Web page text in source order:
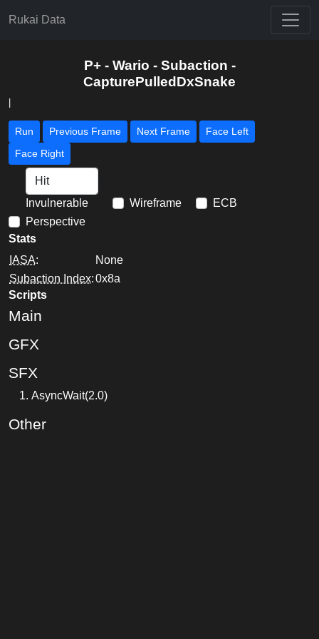
Rukai Data
P+ - Wario - Subaction -
CapturePulledDxSnake
Run Previous Frame Next Frame
Face Left
Face Right
Invulnerable Wireframe
ECB
Perspective
Stats
IASA:
None
Subaction Index:0x8a
Scripts
Main
GFX
SFX
AsyncWait(2.0)
Other